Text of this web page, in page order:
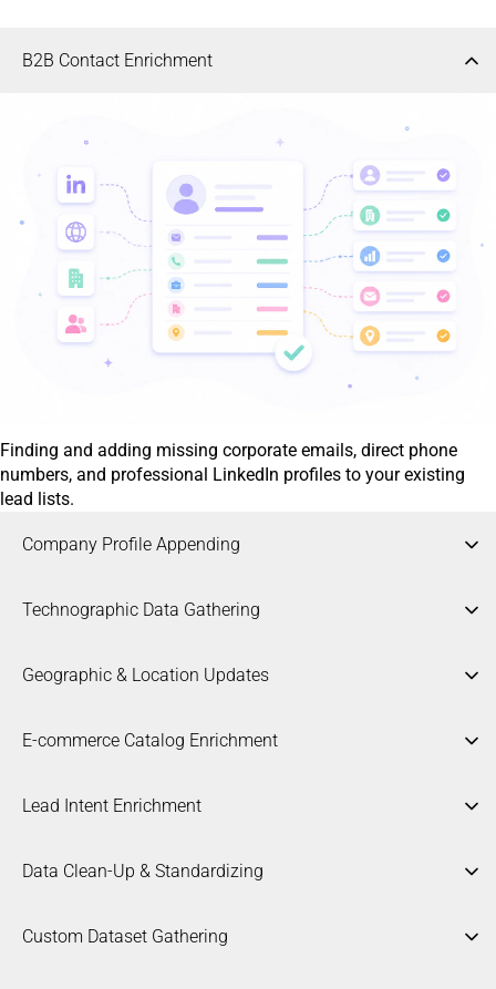
B2B Contact Enrichment
Finding and adding missing corporate emails, direct phone
numbers, and professional LinkedIn profiles to your existing
lead lists.
Company Profile Appending
including precise industry classification, employee headcount,
Technographic Data Gathering
Geographic & Location Updates
E-commerce Catalog Enrichment
Lead Intent Enrichment
Data Clean-Up & Standardizing
Custom Dataset Gathering